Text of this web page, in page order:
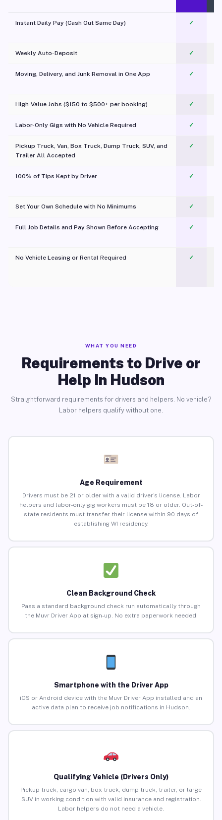
Instant Daily Pay (Cash Out Same Day) ✓
Weekly Auto-Deposit ✓
Moving, Delivery, and Junk Removal in One App
✓
High-Value Jobs ($150 to $500+ per booking) ✓
Labor-Only Gigs with No Vehicle Required ✓
Pickup Truck, Van, Box Truck, Dump Truck, SUV, and
Trailer All Accepted
✓
100% of Tips Kept by Driver ✓
Set Your Own Schedule with No Minimums ✓
Full Job Details and Pay Shown Before Accepting ✓
No Vehicle Leasing or Rental Required
✓
WHAT YOU NEED
Requirements to Drive or
Help in Hudson
Straightforward requirements for drivers and helpers. No vehicle?
Labor helpers qualify without one.
Age Requirement
Drivers must be 21 or older with a valid driver’s license. Labor
helpers and labor-only gig workers must be 18 or older. Out-of-
state residents must transfer their license within 90 days of
establishing WI residency.
Clean Background Check
Pass a standard background check run automatically through
the Muvr Driver App at sign-up. No extra paperwork needed.
Smartphone with the Driver App
iOS or Android device with the Muvr Driver App installed and an
active data plan to receive job notifications in Hudson.
Qualifying Vehicle (Drivers Only)
Pickup truck, cargo van, box truck, dump truck, trailer, or large
SUV in working condition with valid insurance and registration.
Labor helpers do not need a vehicle.